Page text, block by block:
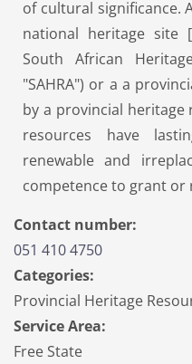
of cultural significance.
national heritage site
South African
"SAHRA") or a a
by a provincial
resources have
renewable and
competence to grant or
Contact number:
051 410 4750
Categories:
Provincial Heritage
Service Area:
Free State